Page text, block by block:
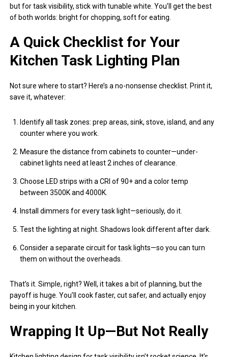
but for task visibility, stick with tunable white. You’ll get the best
of both worlds: bright for chopping, soft for eating.
A Quick Checklist for Your
Kitchen Task Lighting Plan
Not sure where to start? Here’s a no-nonsense checklist. Print it,
save it, whatever:
Identify all task zones: prep areas, sink, stove, island, and any
counter where you work.
Measure the distance from cabinets to counter—under-
cabinet lights need at least 2 inches of clearance.
Choose LED strips with a CRI of 90+ and a color temp
between 3500K and 4000K.
Install dimmers for every task light—seriously, do it.
Test the lighting at night. Shadows look different after dark.
Consider a separate circuit for task lights—so you can turn
them on without the overheads.
That’s it. Simple, right? Well, it takes a bit of planning, but the
payoff is huge. You’ll cook faster, cut safer, and actually enjoy
being in your kitchen.
Wrapping It Up—But Not Really